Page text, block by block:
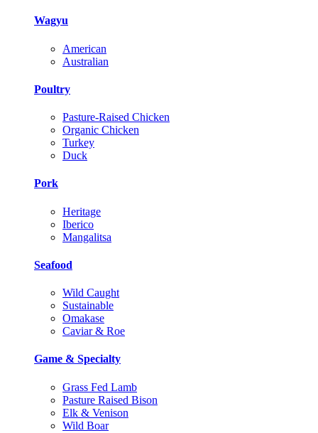
Wagyu
American
Australian
Poultry
Pasture-Raised Chicken
Organic Chicken
Turkey
Duck
Pork
Heritage
Iberico
Mangalitsa
Seafood
Wild Caught
Sustainable
Omakase
Caviar & Roe
Game & Specialty
Grass Fed Lamb
Pasture Raised Bison
Elk & Venison
Wild Boar